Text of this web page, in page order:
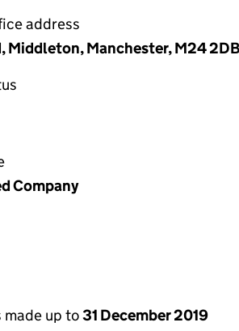
address
Middleton, Manchester, M24 2DB
Company
made up to31 December 2019